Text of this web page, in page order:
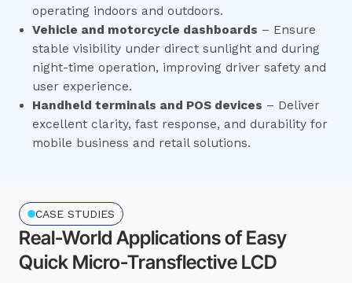
operating indoors and outdoors.
Vehicle and motorcycle dashboards – Ensure
stable visibility under direct sunlight and during
night-time operation, improving driver safety and
user experience.
Handheld terminals and POS devices – Deliver
excellent clarity, fast response, and durability for
mobile business and retail solutions.
CASE STUDIES
Real-World Applications of Easy
Quick Micro-Transflective LCD